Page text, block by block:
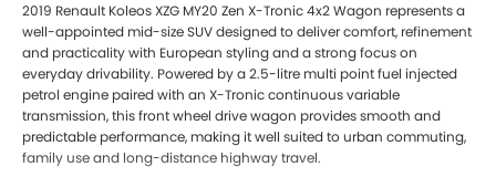
2019 Renault Koleos XZG MY20 Zen X-Tronic 4x2 Wagon represents a
well-appointed mid-size SUV designed to deliver comfort, refinement
and practicality with European styling and a strong focus on
everyday drivability. Powered by a 2.5-litre multi point fuel injected
petrol engine paired with an X-Tronic continuous variable
transmission, this front wheel drive wagon provides smooth and
predictable performance, making it well suited to urban commuting,
family use and long-distance highway travel.